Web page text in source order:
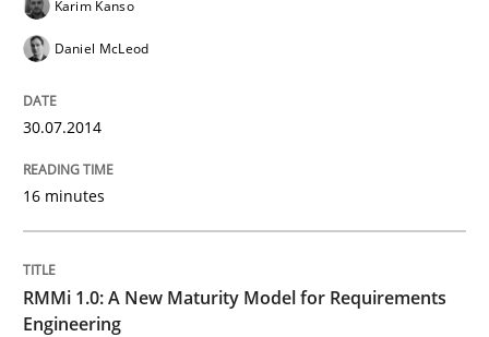
16. June 2026 · 9 minutes read
READ ARTICLE
Karim Kanso
Daniel McLeod
30.07.2014
16 minutes
RMMi 1.0: A New Maturity Model for Requirements
Engineering